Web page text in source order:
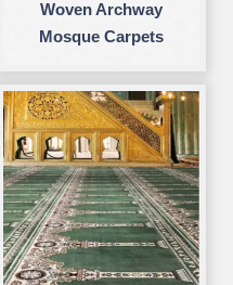
Woven Archway
Mosque Carpets